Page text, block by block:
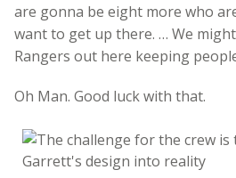
are gonna be eight more who
want to get up there. … We
Rangers out here keeping
Oh Man. Good luck with that.